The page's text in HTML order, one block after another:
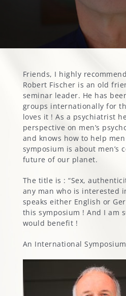
CONTACT
Friends, I highly
Robert Fischer is an old
seminar leader. He has
groups internationally for
loves it ! As a psychiatrist
perspective on men’s
and knows how to help
symposium is about men’s
future of our planet.
The title is : “Sex,
any man who is interested
speaks either English or
this symposium ! And I am
would benefit !
An International